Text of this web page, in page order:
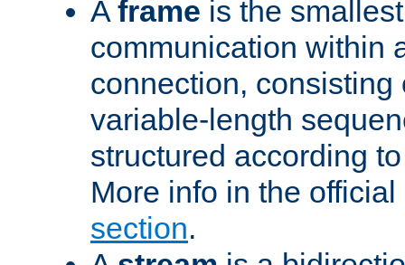
A frame is the
communication within
connection, consisting
variable-length
structured according
More info in the
section.